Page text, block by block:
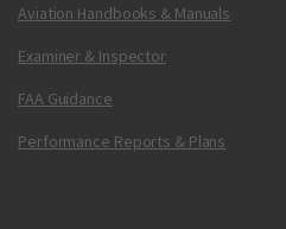
Aviation Handbooks & Manuals
Examiner & Inspector
FAA Guidance
Performance Reports & Plans